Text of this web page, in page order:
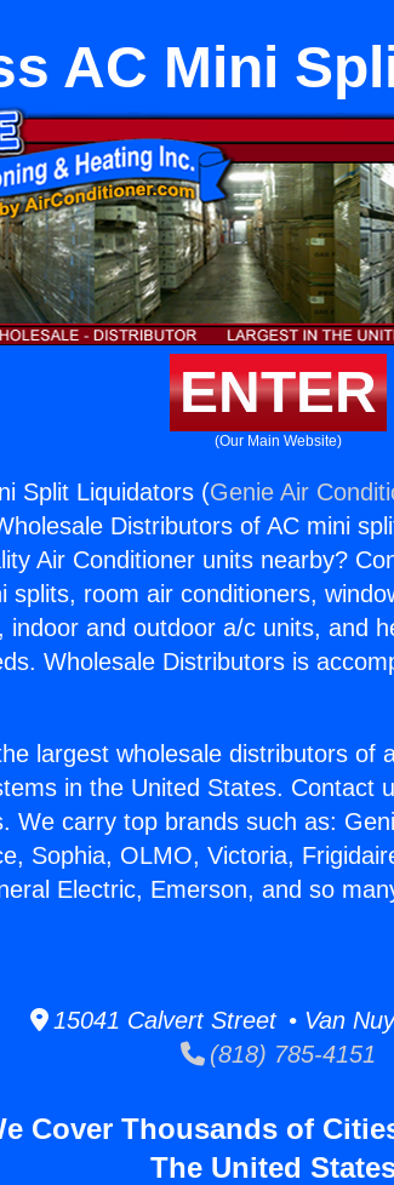
AC Mini
ENTER
(Our Main Website)
Split Liquidators (Genie Air
Distributors of AC mini
Air Conditioner units nearby?
splits, room air conditioners,
indoor and outdoor a/c units, and
Wholesale Distributors is
largest wholesale distributors of
in the United States. Contact
We carry top brands such as:
Sophia, OLMO, Victoria,
Electric, Emerson, and so
15041 Calvert Street • Van
(818) 785-4151
Cover Thousands of
The United